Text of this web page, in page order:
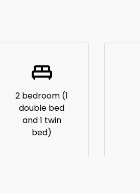
2 bedroom (1
double bed
and 1 twin
bed)